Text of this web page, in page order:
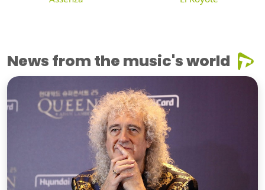
News from the music's world